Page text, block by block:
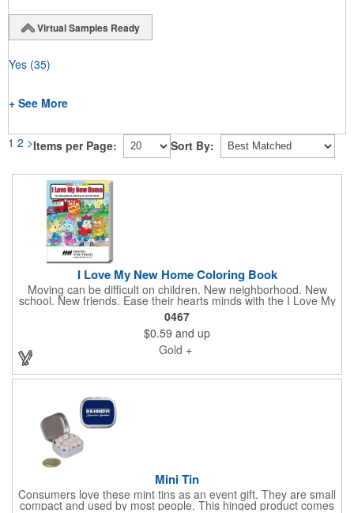
Virtual Samples Ready
Yes (35)
+ See More
1 2 >Items per Page: Sort By:
I Love My New Home Coloring Book
Moving can be difficult on children. New neighborhood. New
school. New friends. Ease their hearts minds with the I Love My
New Home Coloring Book. This everyday coloring book includes
16 pages of coloring fun. Make the transition easier for your
kids with a book that's both educational and fun. Recommended
for children ages 3 and up. Imprinted with your brand. Pair this
with our set of coloring crayons in this same collection! Looking
to create a custom brand color page or book. Please connect
and let us bring it to life for you. Minimum quantiteis apply to
0467
$0.59 and up
Gold +
Mini Tin
Consumers love these mint tins as an event gift. They are small
compact and used by most people. This hinged product comes